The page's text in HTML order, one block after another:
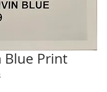
Blue Print
Prix